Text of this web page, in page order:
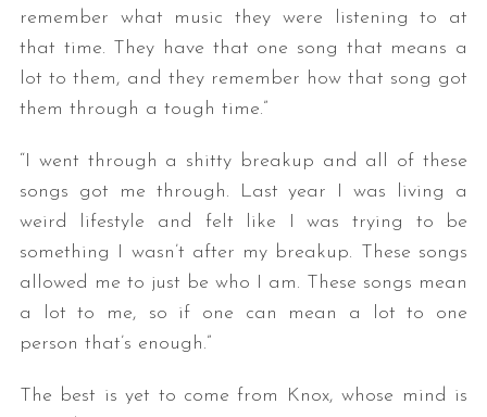
remember what music they were listening to at
that time. They have that one song that means a
lot to them, and they remember how that song got
them through a tough time.”
“I went through a shitty breakup and all of these
songs got me through. Last year I was living a
weird lifestyle and felt like I was trying to be
something I wasn’t after my breakup. These songs
allowed me to just be who I am. These songs mean
a lot to me, so if one can mean a lot to one
person that’s enough.”
The best is yet to come from Knox, whose mind is